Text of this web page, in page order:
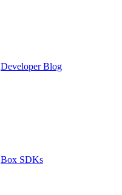
Developer Blog
Box SDKs